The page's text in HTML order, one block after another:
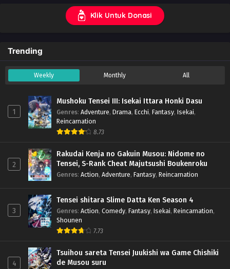
Klik Untuk Donasi
Trending
Weekly Monthly All
1
Mushoku Tensei III: Isekai Ittara Honki Dasu
Genres: Adventure, Drama, Ecchi, Fantasy, Isekai,
Reincarnation
8.73
2
Rakudai Kenja no Gakuin Musou: Nidome no
Tensei, S-Rank Cheat Majutsushi Boukenroku
Genres: Action, Adventure, Fantasy, Reincarnation
3
Tensei shitara Slime Datta Ken Season 4
Genres: Action, Comedy, Fantasy, Isekai, Reincarnation,
Shounen
7.73
4
Tsuihou sareta Tensei Juukishi wa Game Chishiki
de Musou suru